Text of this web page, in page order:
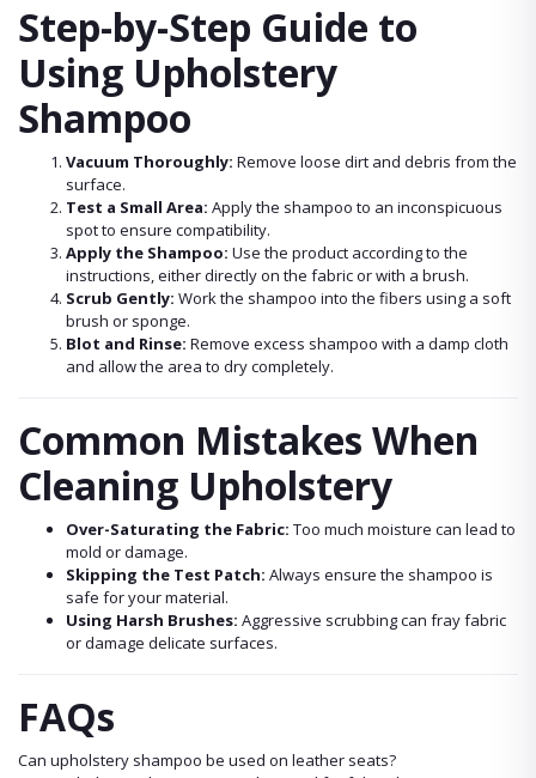
Step-by-Step Guide to
Using Upholstery
Shampoo
Vacuum Thoroughly: Remove loose dirt and debris from the
surface.
Test a Small Area: Apply the shampoo to an inconspicuous
spot to ensure compatibility.
Apply the Shampoo: Use the product according to the
instructions, either directly on the fabric or with a brush.
Scrub Gently: Work the shampoo into the fibers using a soft
brush or sponge.
Blot and Rinse: Remove excess shampoo with a damp cloth
and allow the area to dry completely.
Common Mistakes When
Cleaning Upholstery
Over-Saturating the Fabric: Too much moisture can lead to
mold or damage.
Skipping the Test Patch: Always ensure the shampoo is
safe for your material.
Using Harsh Brushes: Aggressive scrubbing can fray fabric
or damage delicate surfaces.
FAQs
Can upholstery shampoo be used on leather seats?